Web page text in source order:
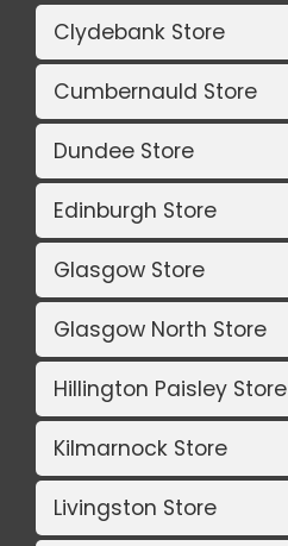
Clydebank Store
Cumbernauld Store
Dundee Store
Edinburgh Store
Glasgow Store
Glasgow North Store
Hillington Paisley Store
Kilmarnock Store
Livingston Store